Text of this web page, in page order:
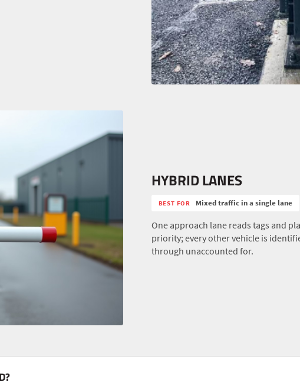
HYBRID LANES
BEST FOR Mixed traffic in a single lane
One approach lane reads tags and
priority; every other vehicle is
through unaccounted for.